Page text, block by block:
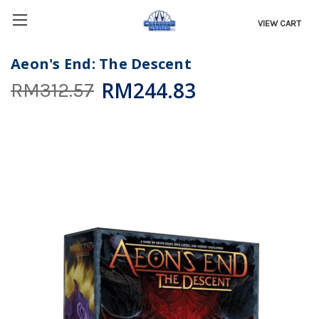
VIEW CART
Aeon's End: The Descent
RM312.57 RM244.83